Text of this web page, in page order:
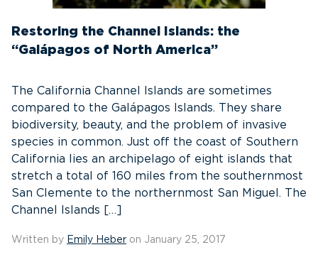
Restoring the Channel Islands: the
“Galápagos of North America”
The California Channel Islands are sometimes
compared to the Galápagos Islands. They share
biodiversity, beauty, and the problem of invasive
species in common. Just off the coast of Southern
California lies an archipelago of eight islands that
stretch a total of 160 miles from the southernmost
San Clemente to the northernmost San Miguel. The
Channel Islands […]
Written by Emily Heber on January 25, 2017